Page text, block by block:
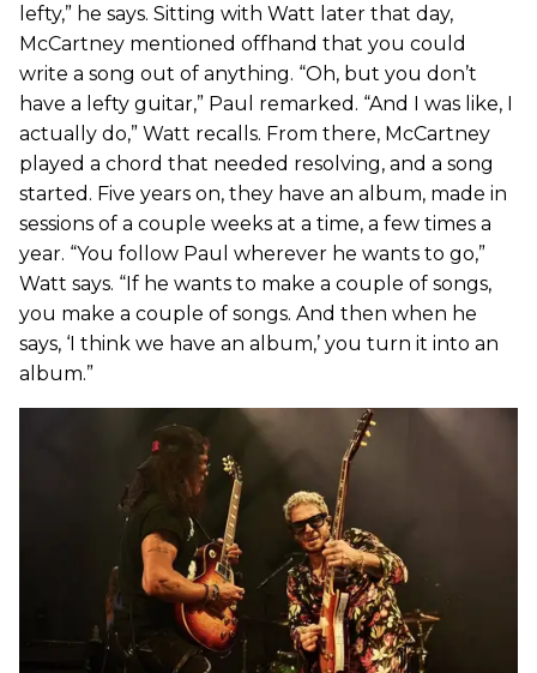
lefty,” he says. Sitting with Watt later that day,
McCartney mentioned offhand that you could
write a song out of anything. “Oh, but you don’t
have a lefty guitar,” Paul remarked. “And I was like, I
actually do,” Watt recalls. From there, McCartney
played a chord that needed resolving, and a song
started. Five years on, they have an album, made in
sessions of a couple weeks at a time, a few times a
year. “You follow Paul wherever he wants to go,”
Watt says. “If he wants to make a couple of songs,
you make a couple of songs. And then when he
says, ‘I think we have an album,’ you turn it into an
album.”